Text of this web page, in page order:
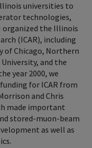
universities to
technologies,
organized the Illinois
(ICAR), including
of Chicago, Northern
and the
year 2000, we
for ICAR from
and Chris
made important
stored-muon-beam
as well as